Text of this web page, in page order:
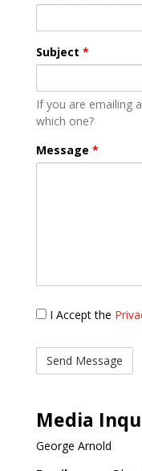
Subject *
If you are emailing
which one?
Message *
Privacy
I Accept the
Media
George Arnold